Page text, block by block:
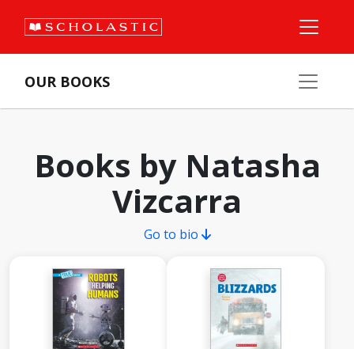
OUR BOOKS
Books by Natasha
Vizcarra
Go to bio